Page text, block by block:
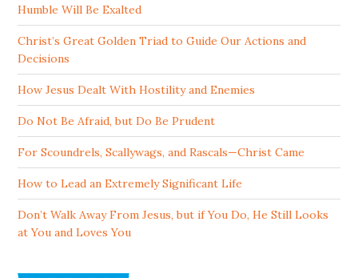
Humble Will Be Exalted
Christ’s Great Golden Triad to Guide Our Actions and
Decisions
How Jesus Dealt With Hostility and Enemies
Do Not Be Afraid, but Do Be Prudent
For Scoundrels, Scallywags, and Rascals—Christ Came
How to Lead an Extremely Significant Life
Don’t Walk Away From Jesus, but if You Do, He Still Looks
at You and Loves You